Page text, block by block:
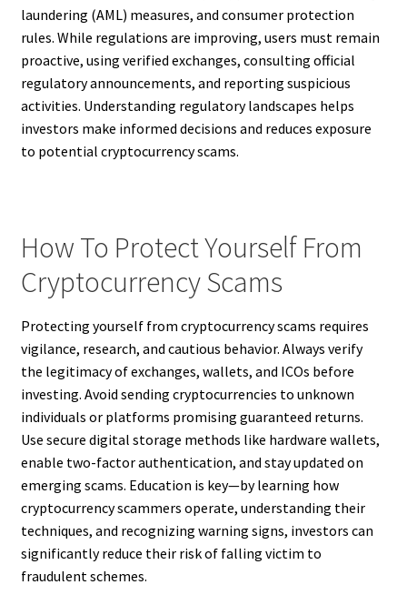
laundering (AML) measures, and consumer protection
rules. While regulations are improving, users must remain
proactive, using verified exchanges, consulting official
regulatory announcements, and reporting suspicious
activities. Understanding regulatory landscapes helps
investors make informed decisions and reduces exposure
to potential cryptocurrency scams.
How To Protect Yourself From
Cryptocurrency Scams
Protecting yourself from cryptocurrency scams requires
vigilance, research, and cautious behavior. Always verify
the legitimacy of exchanges, wallets, and ICOs before
investing. Avoid sending cryptocurrencies to unknown
individuals or platforms promising guaranteed returns.
Use secure digital storage methods like hardware wallets,
enable two-factor authentication, and stay updated on
emerging scams. Education is key—by learning how
cryptocurrency scammers operate, understanding their
techniques, and recognizing warning signs, investors can
significantly reduce their risk of falling victim to
fraudulent schemes.